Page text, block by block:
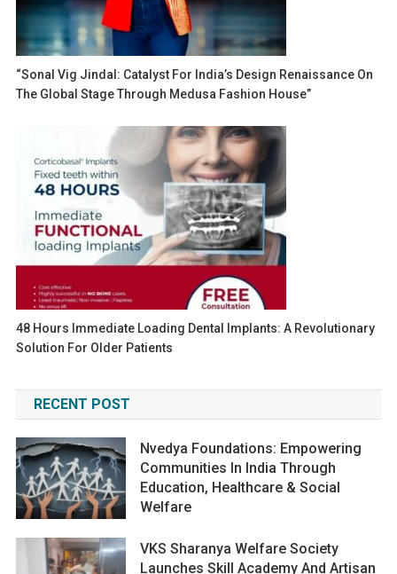
“Sonal Vig Jindal: Catalyst For India’s Design Renaissance On
The Global Stage Through Medusa Fashion House”
48 Hours Immediate Loading Dental Implants: A Revolutionary
Solution For Older Patients
RECENT POST
Nvedya Foundations: Empowering
Communities In India Through
Education, Healthcare & Social
Welfare
VKS Sharanya Welfare Society
Launches Skill Academy And Artisan